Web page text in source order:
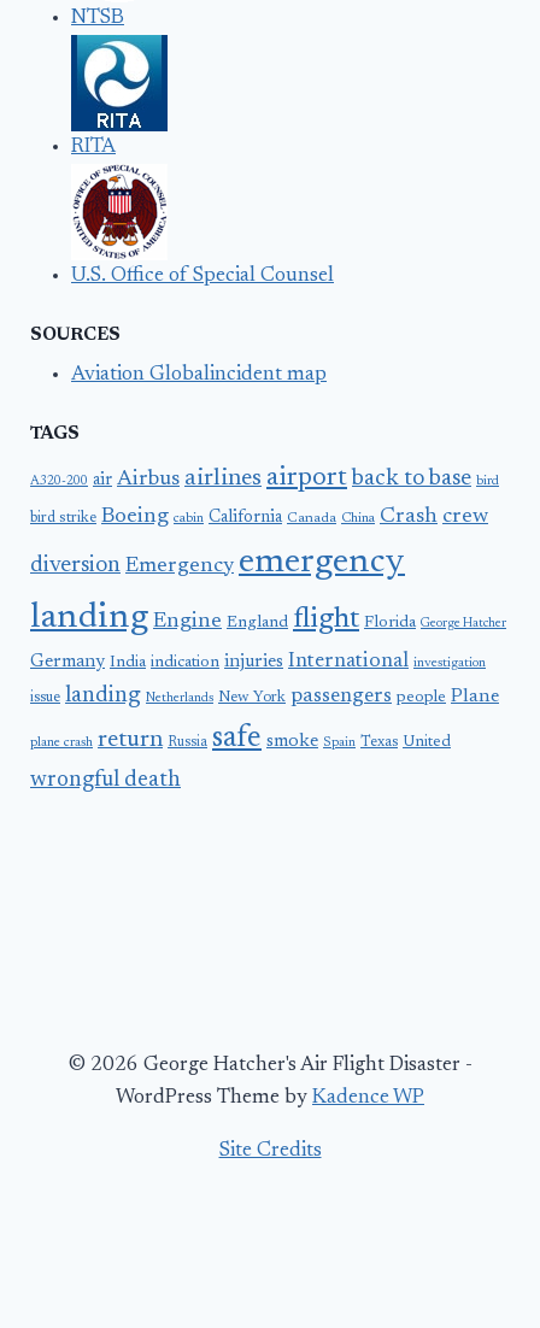
NTSB
RITA
U.S. Office of Special Counsel
SOURCES
Aviation Globalincident map
TAGS
A320-200 air Airbus airlines airport back to base bird
bird strike Boeing cabin California Canada China Crash crew
diversion Emergency emergency
landing Engine England flight Florida George Hatcher
Germany India indication injuries International investigation
issue landing Netherlands New York passengers people Plane
plane crash return Russia safe smoke Spain Texas United
wrongful death
© 2026 George Hatcher's Air Flight Disaster -
WordPress Theme by Kadence WP
Site Credits